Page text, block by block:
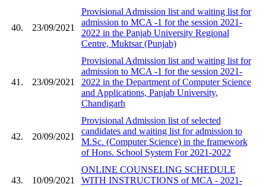
40. 23/09/2021
Provisional Admission list and waiting list for
admission to MCA -1 for the session 2021-
2022 in the Panjab University Regional
Centre, Muktsar (Punjab)
41. 23/09/2021
Provisional Admission list and waiting list for
admission to MCA -1 for the session 2021-
2022 in the Department of Computer Science
and Applications, Panjab University,
Chandigarh
42. 20/09/2021
Provisional Admission list of selected
candidates and waiting list for admission to
M.Sc. (Computer Science) in the framework
of Hons. School System For 2021-2022
43. 10/09/2021
ONLINE COUNSELING SCHEDULE
WITH INSTRUCTIONS of MCA - 2021-